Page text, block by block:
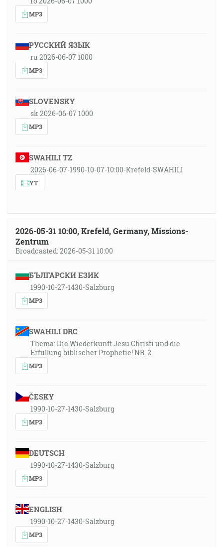
MP3
РУССКИЙ ЯЗЫК
ru 2026-06-07 1000
MP3
SLOVENSKY
sk 2026-06-07 1000
MP3
SWAHILI TZ
2026-06-07-1990-10-07-10:00-Krefeld-SWAHILI
YT
2026-05-31 10:00, Krefeld, Germany, Missions-
Zentrum
Broadcasted: 2026-05-31 10:00
БЪЛГАРСКИ ЕЗИК
1990-10-27-1430-Salzburg
MP3
SWAHILI DRC
Thema: Die Wiederkunft Jesu Christi und die
Erfüllung biblischer Prophetie! NR. 2.
MP3
ČESKY
1990-10-27-1430-Salzburg
MP3
DEUTSCH
1990-10-27-1430-Salzburg
MP3
ENGLISH
1990-10-27-1430-Salzburg
MP3